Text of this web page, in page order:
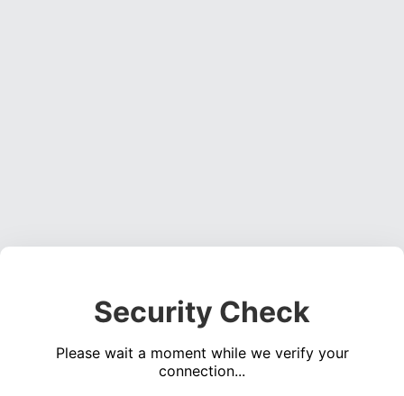
Security Check
Please wait a moment while we verify your
connection...